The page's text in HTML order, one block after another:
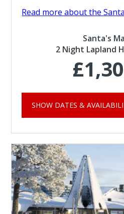
Read more about the
Santa's
2 Night Lapland
SHOW DATES &